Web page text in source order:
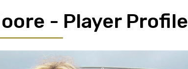
- Player Profile